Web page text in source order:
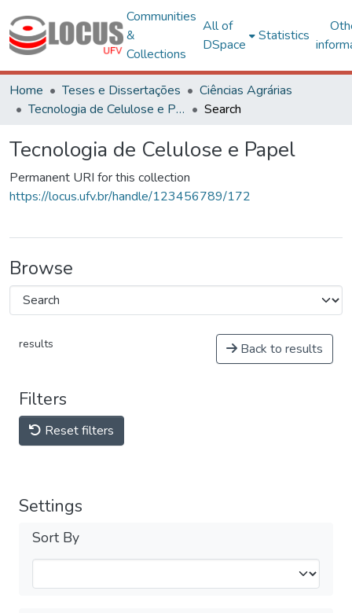
Communities
&
Collections
All of
DSpace
Statistics
Home Teses e Dissertações
Ciências Agrárias
Tecnologia de Celulose e Papel
Search
Tecnologia de Celulose e Papel
Permanent URI for this collection
https://locus.ufv.br/handle/123456789/172
Browse
results Back to results
Filters
Reset filters
Settings
Sort By